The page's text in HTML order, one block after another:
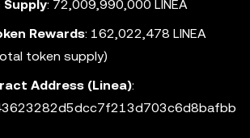
: 72,009,990,000 LINEA
Rewards: 162,022,478 LINEA
token supply)
Address (Linea):